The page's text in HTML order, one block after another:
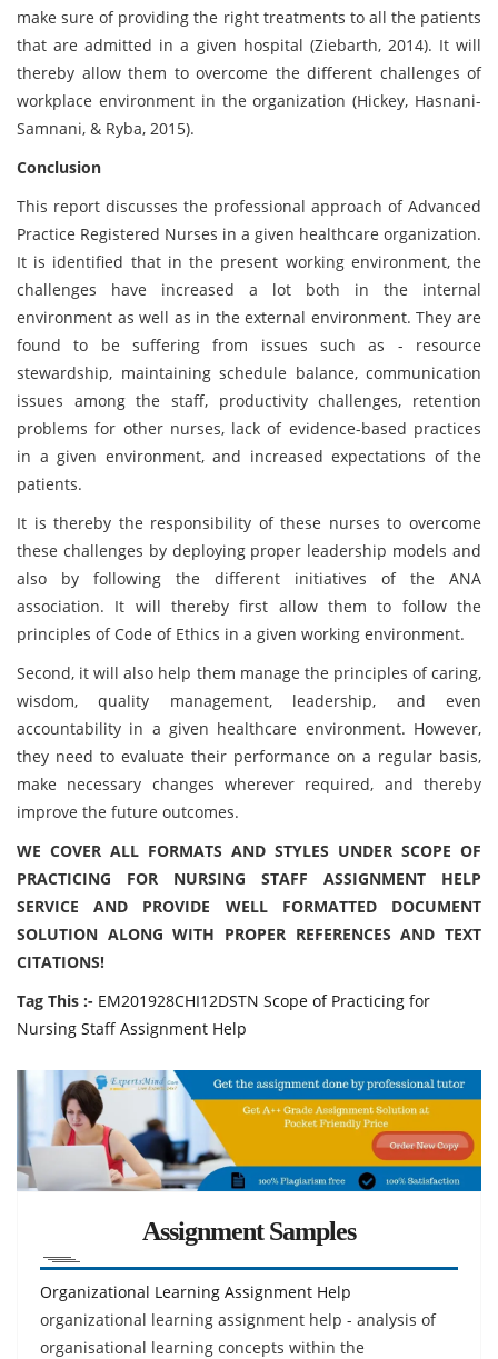
make sure of providing the right treatments to all the patients
that are admitted in a given hospital (Ziebarth, 2014). It will
thereby allow them to overcome the different challenges of
workplace environment in the organization (Hickey, Hasnani-
Samnani, & Ryba, 2015).
Conclusion
This report discusses the professional approach of Advanced
Practice Registered Nurses in a given healthcare organization.
It is identified that in the present working environment, the
challenges have increased a lot both in the internal
environment as well as in the external environment. They are
found to be suffering from issues such as - resource
stewardship, maintaining schedule balance, communication
issues among the staff, productivity challenges, retention
problems for other nurses, lack of evidence-based practices
in a given environment, and increased expectations of the
patients.
It is thereby the responsibility of these nurses to overcome
these challenges by deploying proper leadership models and
also by following the different initiatives of the ANA
association. It will thereby first allow them to follow the
principles of Code of Ethics in a given working environment.
Second, it will also help them manage the principles of caring,
wisdom, quality management, leadership, and even
accountability in a given healthcare environment. However,
they need to evaluate their performance on a regular basis,
make necessary changes wherever required, and thereby
improve the future outcomes.
WE COVER ALL FORMATS AND STYLES UNDER SCOPE OF
PRACTICING FOR NURSING STAFF ASSIGNMENT HELP
SERVICE AND PROVIDE WELL FORMATTED DOCUMENT
SOLUTION ALONG WITH PROPER REFERENCES AND TEXT
CITATIONS!
Tag This :- EM201928CHI12DSTN Scope of Practicing for
Nursing Staff Assignment Help
Assignment Samples
Organizational Learning Assignment Help
organizational learning assignment help - analysis of
organisational learning concepts within the